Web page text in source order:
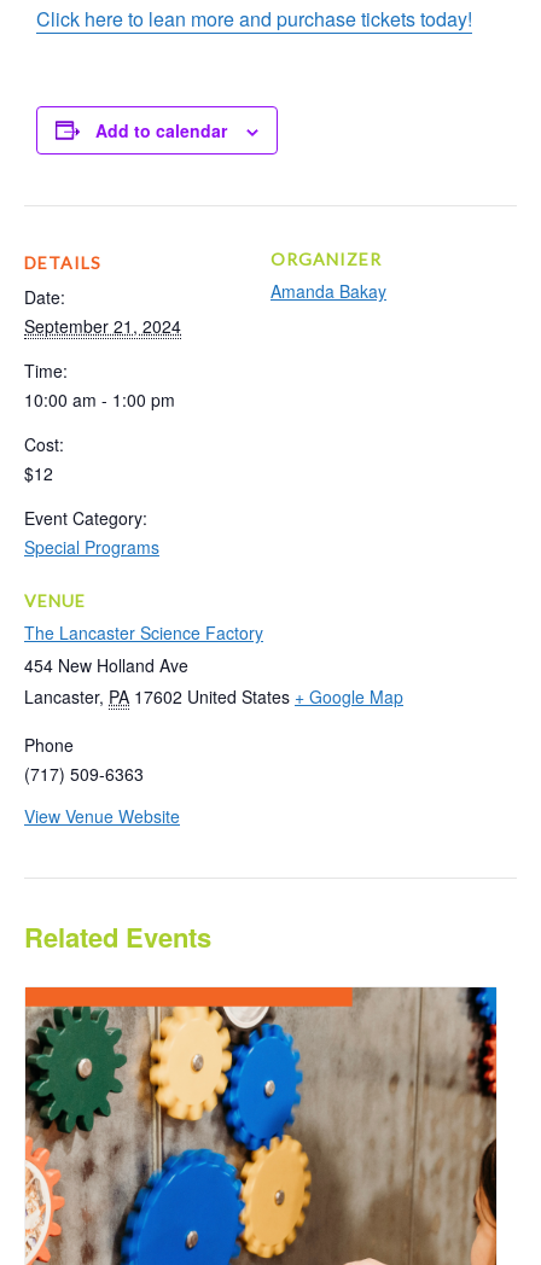
Click here to lean more and purchase tickets today!
Add to calendar
DETAILS
Date:
September 21, 2024
Time:
10:00 am - 1:00 pm
Cost:
$12
Event Category:
Special Programs
VENUE
The Lancaster Science Factory
454 New Holland Ave
Lancaster, PA 17602 United States + Google Map
Phone
(717) 509-6363
View Venue Website
ORGANIZER
Amanda Bakay
Related Events